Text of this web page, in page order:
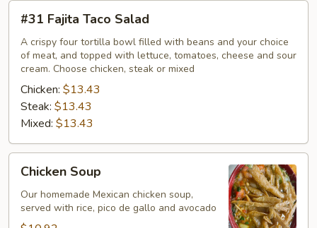
Fajita
Taco
Salad
#31 Fajita Taco Salad
A crispy four tortilla bowl filled with beans and your choice
of meat, and topped with lettuce, tomatoes, cheese and sour
cream. Choose chicken, steak or mixed
Chicken: $13.43
Steak: $13.43
Mixed: $13.43
Soup
Chicken Soup
Our homemade Mexican chicken soup,
served with rice, pico de gallo and avocado